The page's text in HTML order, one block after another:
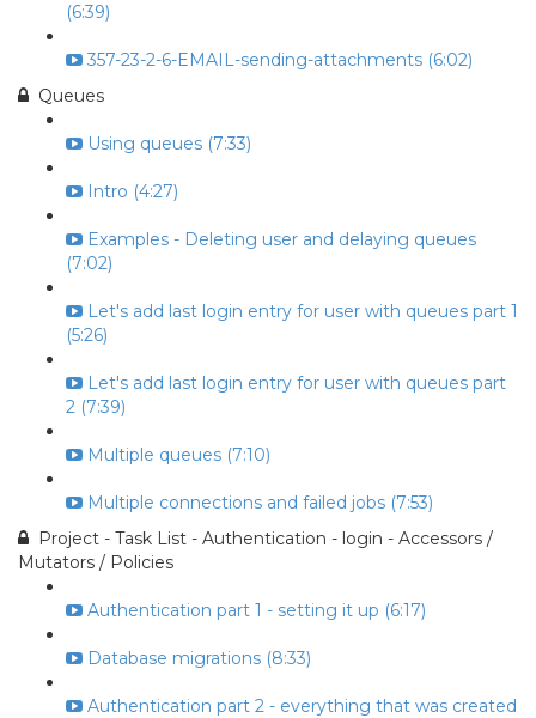
(6:39)
357-23-2-6-EMAIL-sending-attachments (6:02)
Queues
Using queues (7:33)
Intro (4:27)
Examples - Deleting user and delaying queues
(7:02)
Let's add last login entry for user with queues part 1
(5:26)
Let's add last login entry for user with queues part
2 (7:39)
Multiple queues (7:10)
Multiple connections and failed jobs (7:53)
Project - Task List - Authentication - login - Accessors /
Mutators / Policies
Authentication part 1 - setting it up (6:17)
Database migrations (8:33)
Authentication part 2 - everything that was created